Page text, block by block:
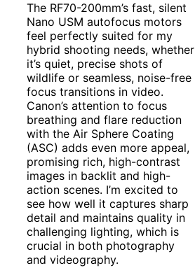
The RF70-200mm’s fast, silent
Nano USM autofocus motors
feel perfectly suited for my
hybrid shooting needs, whether
it’s quiet, precise shots of
wildlife or seamless, noise-free
focus transitions in video.
Canon’s attention to focus
breathing and flare reduction
with the Air Sphere Coating
(ASC) adds even more appeal,
promising rich, high-contrast
images in backlit and high-
action scenes. I’m excited to
see how well it captures sharp
detail and maintains quality in
challenging lighting, which is
crucial in both photography
and videography.